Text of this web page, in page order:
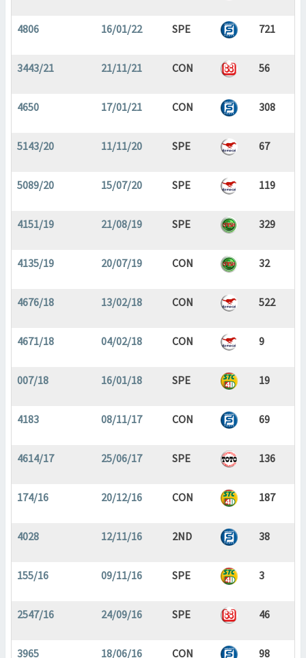
4806 16/01/22 SPE 721
3443/21 21/11/21 CON 56
4650 17/01/21 CON 308
5143/20 11/11/20 SPE 67
5089/20 15/07/20 SPE 119
4151/19 21/08/19 SPE 329
4135/19 20/07/19 CON 32
4676/18 13/02/18 CON 522
4671/18 04/02/18 CON 9
007/18 16/01/18 SPE 19
4183 08/11/17 CON 69
4614/17 25/06/17 SPE 136
174/16 20/12/16 CON 187
4028 12/11/16 2ND 38
155/16 09/11/16 SPE 3
2547/16 24/09/16 SPE 46
3965 18/06/16 CON 98